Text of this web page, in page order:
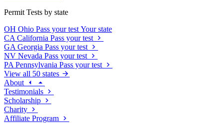
Permit Tests by state
OH Ohio Pass your test Your state
CA California Pass your test
GA Georgia Pass your test
NV Nevada Pass your test
PA Pennsylvania Pass your test
View all 50 states
About
Testimonials
Scholarship
Charity
Affiliate Program